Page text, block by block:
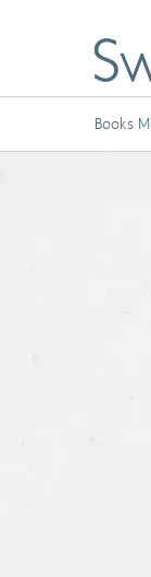
Books